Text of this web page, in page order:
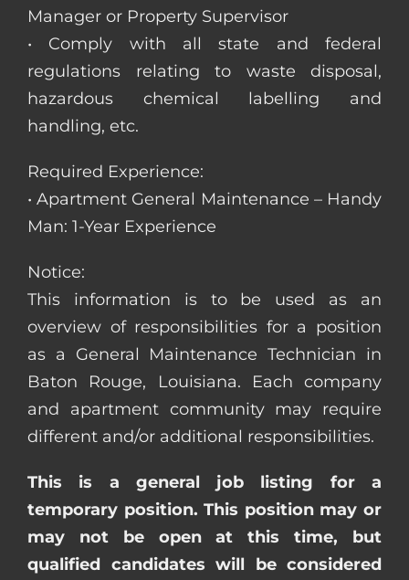
Manager or Property Supervisor
• Comply with all state and federal
regulations relating to waste disposal,
hazardous chemical labelling and
handling, etc.
Required Experience:
• Apartment General Maintenance – Handy
Man: 1-Year Experience
Notice:
This information is to be used as an
overview of responsibilities for a position
as a General Maintenance Technician in
Baton Rouge, Louisiana. Each company
and apartment community may require
different and/or additional responsibilities.
This is a general job listing for a
temporary position. This position may or
may not be open at this time, but
qualified candidates will be considered